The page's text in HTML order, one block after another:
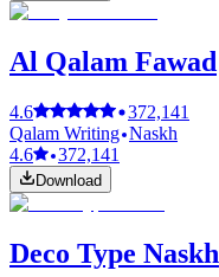
Al Qalam Fawad
4.6
372,141
Qalam Writing Naskh
4.6
372,141
Download
Deco Type Naskh